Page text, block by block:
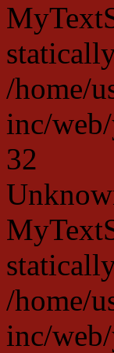
/home/
inc/
32
/home/
inc/